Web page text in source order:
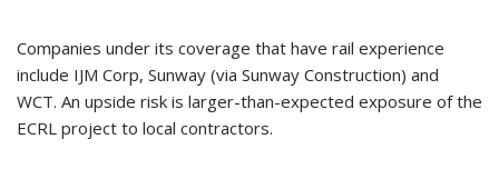
Companies under its coverage that have rail experience
include IJM Corp, Sunway (via Sunway Construction) and
WCT. An upside risk is larger-than-expected exposure of the
ECRL project to local contractors.